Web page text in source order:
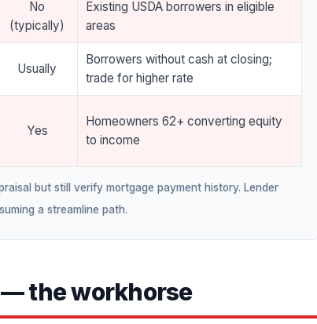
No
(typically)
Existing USDA borrowers in eligible
areas
Usually
Borrowers without cash at closing;
trade for higher rate
Yes
Homeowners 62+ converting equity
to income
but still verify mortgage payment history. Lender
a streamline path.
the workhorse